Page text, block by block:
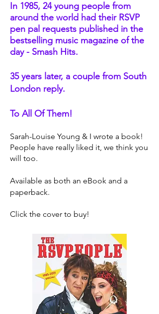
In 1985, 24 young people from
around the world had their RSVP
pen pal requests published in the
bestselling music magazine of the
day - Smash Hits.
35 years later, a couple from South
London reply.
To All Of Them!
Sarah-Louise Young & I wrote a book!
People have really liked it, we think you
will too.
Available as both an eBook and a
paperback.
Click the cover to buy!